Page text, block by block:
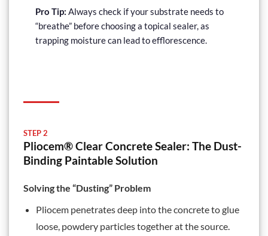
Pro Tip: Always check if your substrate needs to
“breathe” before choosing a topical sealer, as
trapping moisture can lead to efflorescence.
STEP 2
Pliocem® Clear Concrete Sealer: The Dust-
Binding Paintable Solution
Solving the “Dusting” Problem
Pliocem penetrates deep into the concrete to glue
loose, powdery particles together at the source.